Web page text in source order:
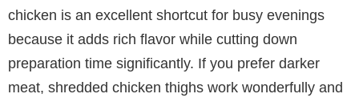
chicken is an excellent shortcut for busy evenings
because it adds rich flavor while cutting down
preparation time significantly. If you prefer darker
meat, shredded chicken thighs work wonderfully and